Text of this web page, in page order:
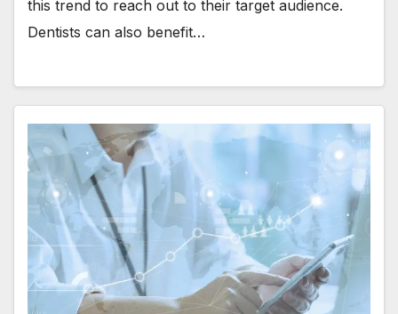
this trend to reach out to their target audience.
Dentists can also benefit…